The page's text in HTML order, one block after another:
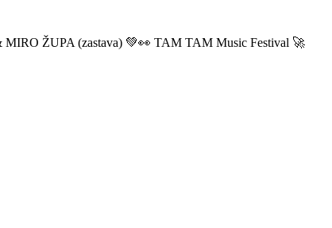
ŽUPA (zastava) 💚👀 TAM TAM Music Festival 🚀